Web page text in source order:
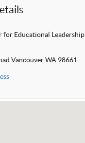
for Educational Leadership
Vancouver WA 98661